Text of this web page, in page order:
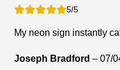
5/5
My neon sign instantly
Joseph Bradford – 07/